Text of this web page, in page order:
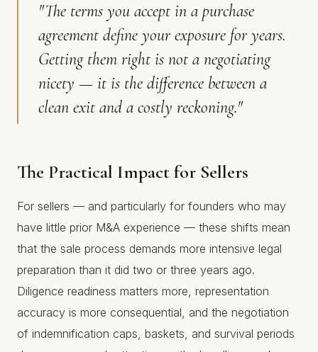
"The terms you accept in a purchase
agreement define your exposure for years.
Getting them right is not a negotiating
nicety — it is the difference between a
clean exit and a costly reckoning."
The Practical Impact for Sellers
For sellers — and particularly for founders who may
have little prior M&A experience — these shifts mean
that the sale process demands more intensive legal
preparation than it did two or three years ago.
Diligence readiness matters more, representation
accuracy is more consequential, and the negotiation
of indemnification caps, baskets, and survival periods